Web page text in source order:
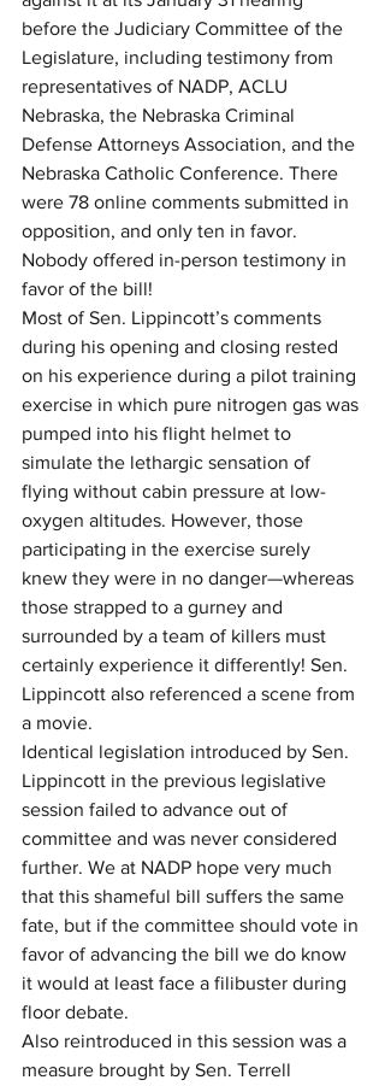
before the Judiciary Committee of the
Legislature, including testimony from
representatives of NADP, ACLU
Nebraska, the Nebraska Criminal
Defense Attorneys Association, and the
Nebraska Catholic Conference. There
were 78 online comments submitted in
opposition, and only ten in favor.
Nobody offered in-person testimony in
favor of the bill!
Most of Sen. Lippincott’s comments
during his opening and closing rested
on his experience during a pilot training
exercise in which pure nitrogen gas was
pumped into his flight helmet to
simulate the lethargic sensation of
flying without cabin pressure at low-
oxygen altitudes. However, those
participating in the exercise surely
knew they were in no danger—whereas
those strapped to a gurney and
surrounded by a team of killers must
certainly experience it differently! Sen.
Lippincott also referenced a scene from
a movie.
Identical legislation introduced by Sen.
Lippincott in the previous legislative
session failed to advance out of
committee and was never considered
further. We at NADP hope very much
that this shameful bill suffers the same
fate, but if the committee should vote in
favor of advancing the bill we do know
it would at least face a filibuster during
floor debate.
Also reintroduced in this session was a
measure brought by Sen. Terrell